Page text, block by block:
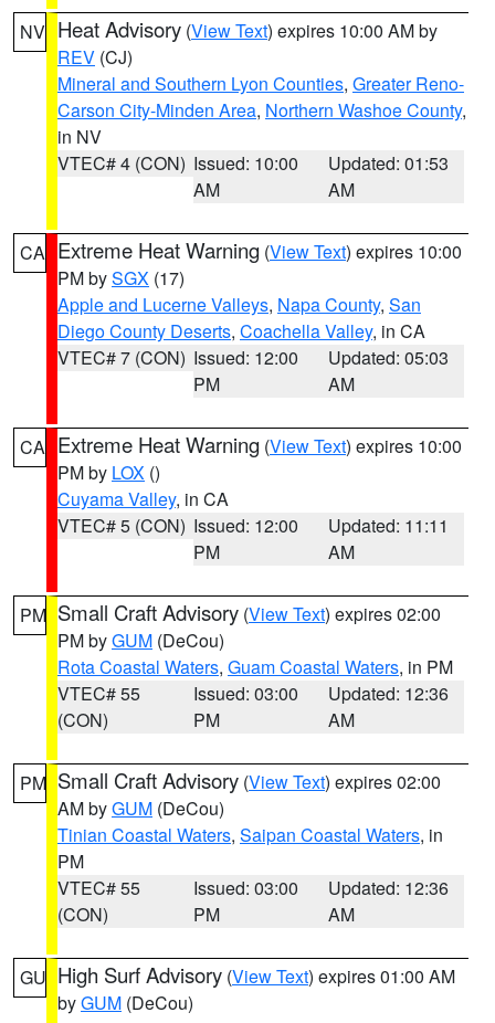
NV Heat Advisory (View Text) expires 10:00 AM by
REV (CJ)
Mineral and Southern Lyon Counties, Greater Reno-
Carson City-Minden Area, Northern Washoe County,
in NV
VTEC# 4 (CON) Issued: 10:00
AM
Updated: 01:53
AM
CA Extreme Heat Warning (View Text) expires 10:00
PM bySGX (17)
Apple and Lucerne Valleys, Napa County, San
Diego County Deserts, Coachella Valley, in CA
VTEC# 7 (CON) Issued: 12:00
PM
Updated: 05:03
AM
CA Extreme Heat Warning (View Text) expires 10:00
PM by LOX ()
Cuyama Valley, in CA
VTEC# 5 (CON) Issued: 12:00
PM
Updated: 11:11
AM
PM Small Craft Advisory (View Text) expires 02:00
PM byGUM (DeCou)
Rota Coastal Waters, Guam Coastal Waters, in PM
VTEC# 55
(CON)
Issued: 03:00
PM
Updated: 12:36
AM
PM Small Craft Advisory (View Text) expires 02:00
AM byGUM (DeCou)
Tinian Coastal Waters, Saipan Coastal Waters, in
PM
VTEC# 55
(CON)
Issued: 03:00
PM
Updated: 12:36
AM
GU High Surf Advisory (View Text) expires 01:00 AM
byGUM (DeCou)